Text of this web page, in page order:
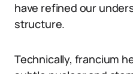
have refined our
structure.
Technically, francium